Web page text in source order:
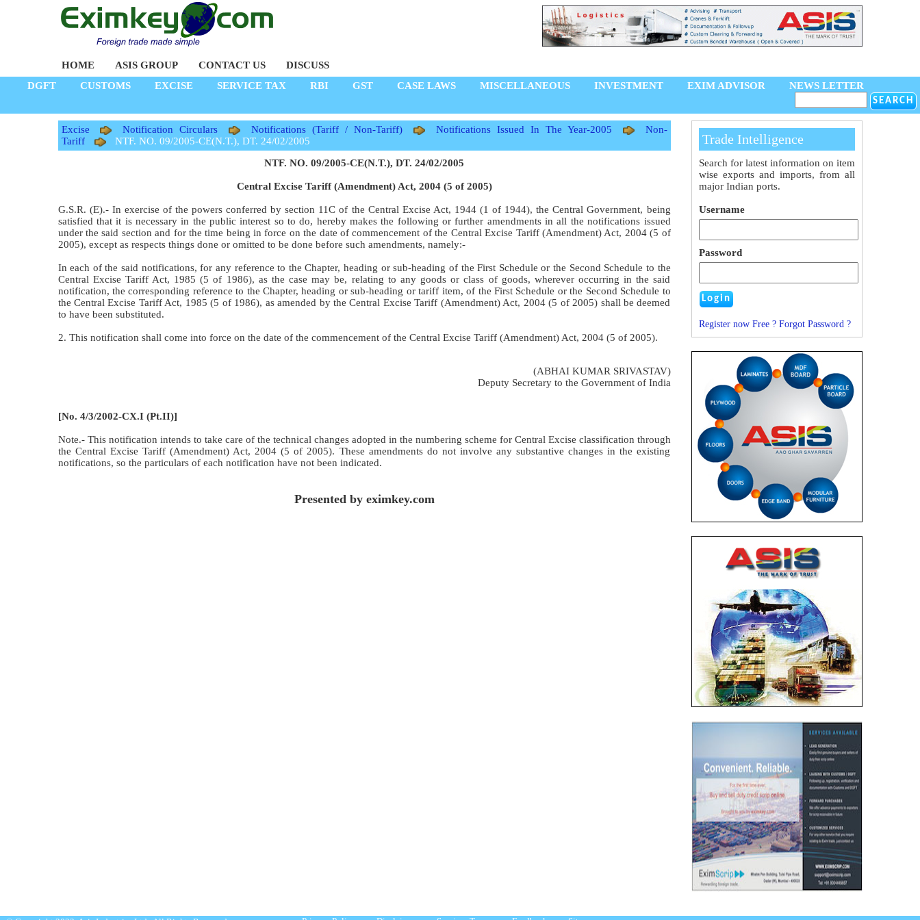
HOME ASIS GROUP CONTACT US
DISCUSS
DGFT
CUSTOMS EXCISE SERVICE TAX RBI GST CASE LAWS MISCELLANEOUS INVESTMENT EXIM ADVISOR NEWS LETTER
Excise Notification Circulars Notifications (Tariff / Non-Tariff) Notifications Issued In The Year-2005
Non-
Tariff
NTF. NO. 09/2005-CE(N.T.), DT. 24/02/2005
NTF. NO. 09/2005-CE(N.T.), DT. 24/02/2005
Central Excise Tariff (Amendment) Act, 2004 (5 of 2005)
G.S.R. (E).- In exercise of the powers conferred by section 11C of the Central Excise Act, 1944 (1 of 1944), the Central Government, being
satisfied that it is necessary in the public interest so to do, hereby makes the following or further amendments in all the notifications issued
under the said section and for the time being in force on the date of commencement of the Central Excise Tariff (Amendment) Act, 2004 (5 of
2005), except as respects things done or omitted to be done before such amendments, namely:-
In each of the said notifications, for any reference to the Chapter, heading or sub-heading of the First Schedule or the Second Schedule to the
Central Excise Tariff Act, 1985 (5 of 1986), as the case may be, relating to any goods or class of goods, wherever occurring in the said
notification, the corresponding reference to the Chapter, heading or sub-heading or tariff item, of the First Schedule or the Second Schedule to
the Central Excise Tariff Act, 1985 (5 of 1986), as amended by the Central Excise Tariff (Amendment) Act, 2004 (5 of 2005) shall be deemed
to have been substituted.
2. This notification shall come into force on the date of the commencement of the Central Excise Tariff (Amendment) Act, 2004 (5 of 2005).
(ABHAI KUMAR SRIVASTAV)
Deputy Secretary to the Government of India
[No. 4/3/2002-CX.I (Pt.II)]
Note.- This notification intends to take care of the technical changes adopted in the numbering scheme for Central Excise classification through
the Central Excise Tariff (Amendment) Act, 2004 (5 of 2005). These amendments do not involve any substantive changes in the existing
notifications, so the particulars of each notification have not been indicated.
Presented by eximkey.com
Trade Intelligence
Search for latest information on item
wise exports and imports, from all
major Indian ports.
Username
Password
Register now Free ? Forgot Password ?